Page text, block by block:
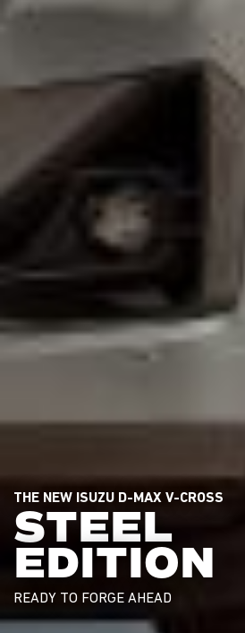
THE NEW ISUZU D-MAX V-CROSS
STEEL
EDITION
READY TO FORGE AHEAD